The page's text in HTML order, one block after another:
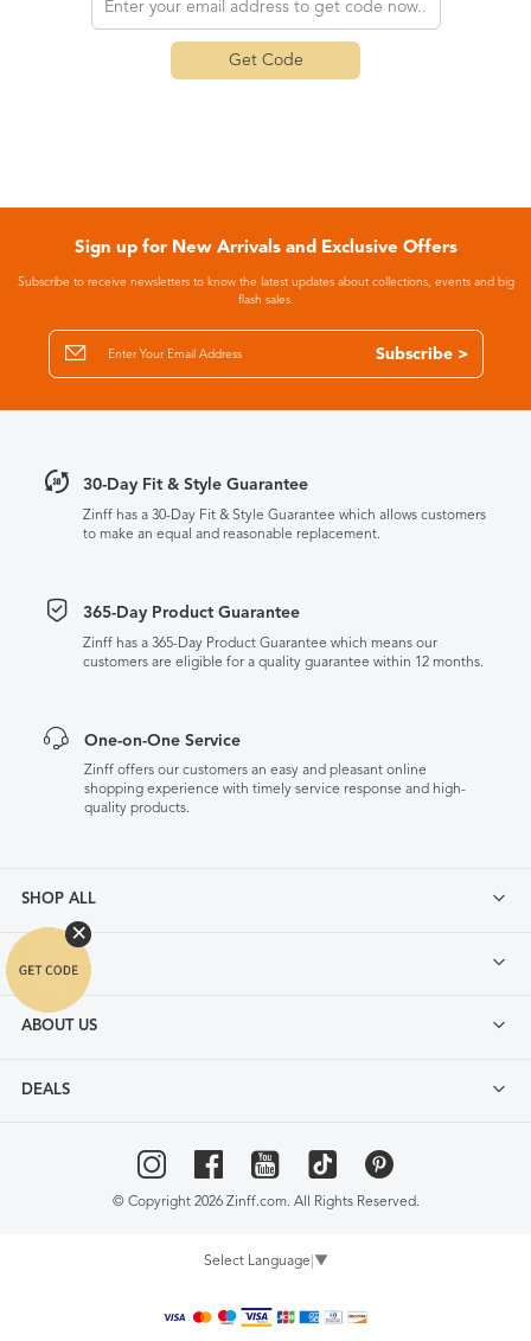
Get Code
Sign up for New Arrivals and Exclusive Offers
Subscribe to receive newsletters to know the latest updates about collections, events and big
flash sales.
Subscribe >
30-Day Fit & Style Guarantee
Zinff has a 30-Day Fit & Style Guarantee which allows customers
to make an equal and reasonable replacement.
365-Day Product Guarantee
Zinff has a 365-Day Product Guarantee which means our
customers are eligible for a quality guarantee within 12 months.
One-on-One Service
Zinff offers our customers an easy and pleasant online
shopping experience with timely service response and high-
quality products.
SHOP ALL
FAQ
ABOUT US
DEALS
© Copyright 2026 Zinff.com. All Rights Reserved.
Select Language ▼